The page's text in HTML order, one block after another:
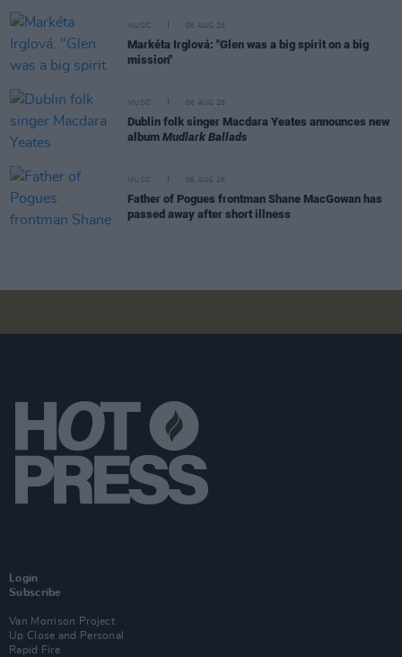
MUSIC 06 AUG 26
Markéta Irglová: "Glen was a big spirit on a big
mission"
MUSIC 06 AUG 26
Dublin folk singer Macdara Yeates announces new
album Mudlark Ballads
MUSIC 06 AUG 26
Father of Pogues frontman Shane MacGowan has
passed away after short illness
Login
Subscribe
Van Morrison Project
Up Close and Personal
Rapid Fire